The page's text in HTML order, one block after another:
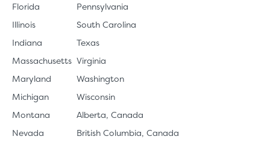
Florida
Illinois
Indiana
Massachusetts
Maryland
Michigan
Montana
Nevada
Pennsylvania
South Carolina
Texas
Virginia
Washington
Wisconsin
Alberta, Canada
British Columbia, Canada